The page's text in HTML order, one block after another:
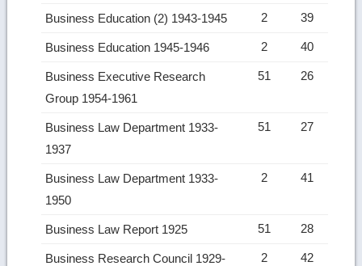
Business Education (2) 1943-1945 2 39
Business Education 1945-1946 2 40
Business Executive Research
Group 1954-1961
51 26
Business Law Department 1933-
1937
51 27
Business Law Department 1933-
1950
2 41
Business Law Report 1925 51 28
Business Research Council 1929-
2 42